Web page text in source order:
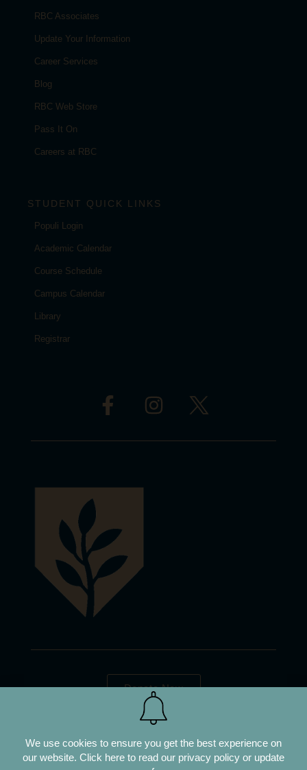
RBC Associates
Update Your Information
Career Services
Blog
RBC Web Store
Pass It On
Careers at RBC
STUDENT QUICK LINKS
Populi Login
Academic Calendar
Course Schedule
Campus Calendar
Library
Registrar
Donate Now
We use cookies to ensure you get the best experience on
our website. Click here to read our privacy policy or update